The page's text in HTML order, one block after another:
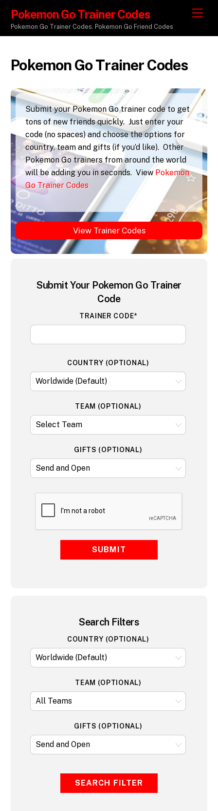
M
e
u
Pokemon Go Trainer Codes
Pokemon Go Trainer Codes. Pokemon Go Friend Codes
Pokemon Go Trainer Codes
Submit your Pokemon Go trainer code to get
tons of new friends quickly. Just enter your
code (no spaces) and choose the options for
country, team and gifts (if you’d like). Other
Pokemon Go trainers from around the world
will be adding you in seconds. View Pokemon
Go Trainer Codes
View Trainer Codes
Submit Your Pokemon Go Trainer
Code
TRAINER CODE*
COUNTRY (OPTIONAL)
TEAM (OPTIONAL)
GIFTS (OPTIONAL)
SUBMIT
Search Filters
COUNTRY (OPTIONAL)
TEAM (OPTIONAL)
GIFTS (OPTIONAL)
SEARCH FILTER